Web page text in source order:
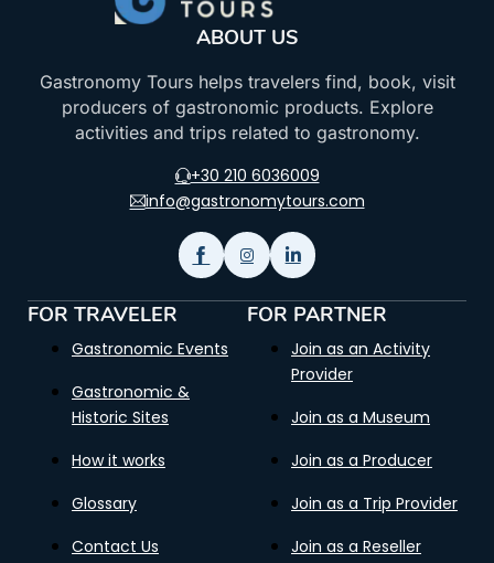
ABOUT US
Gastronomy Tours helps travelers find, book, visit
producers of gastronomic products. Explore
activities and trips related to gastronomy.
+30 210 6036009
info@gastronomytours.com
FOR TRAVELER
Gastronomic Events
Gastronomic &
Historic Sites
How it works
Glossary
Contact Us
FOR PARTNER
Join as an Activity
Provider
Join as a Museum
Join as a Producer
Join as a Trip Provider
Join as a Reseller